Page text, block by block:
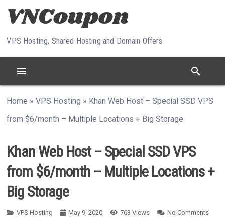
Skip to content
VPS Hosting, Shared Hosting and Domain Offers
menu search
Home »VPS Hosting » Khan Web Host – Special SSD VPS
from $6/month – Multiple Locations + Big Storage
Khan Web Host – Special SSD VPS
from $6/month – Multiple Locations +
Big Storage
VPS Hosting May 9, 2020 763 Views No Comments